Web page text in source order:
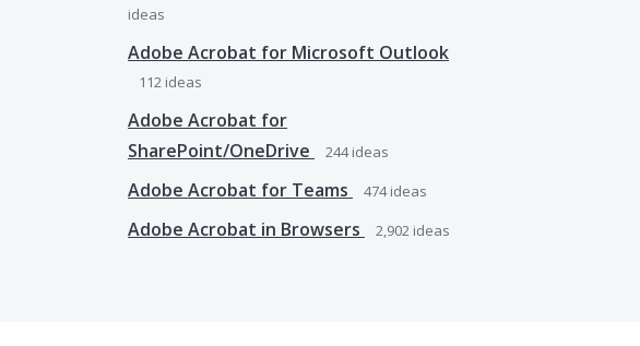
ideas
Adobe Acrobat for Microsoft Outlook
112 ideas
Adobe Acrobat for
SharePoint/OneDrive
244ideas
Adobe Acrobat for Teams 474ideas
Adobe Acrobat in Browsers 2,902 ideas